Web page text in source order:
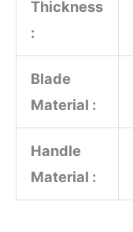
Thickness
:
Blade
Material :
Handle
Material :